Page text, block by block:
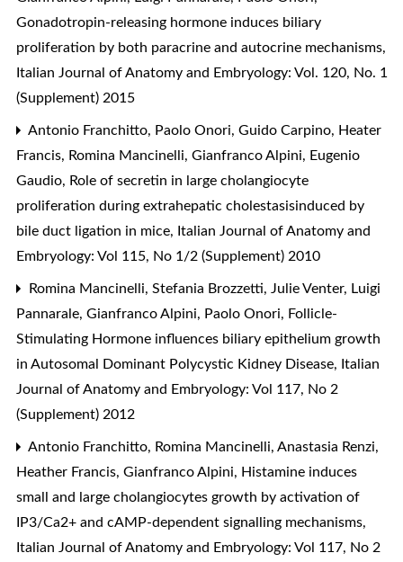
Gonadotropin-releasing hormone induces biliary
proliferation by both paracrine and autocrine mechanisms,
Italian Journal of Anatomy and Embryology: Vol. 120, No. 1
(Supplement) 2015
Antonio Franchitto, Paolo Onori, Guido Carpino, Heater
Francis, Romina Mancinelli, Gianfranco Alpini, Eugenio
Gaudio, Role of secretin in large cholangiocyte
proliferation during extrahepatic cholestasisinduced by
bile duct ligation in mice, Italian Journal of Anatomy and
Embryology: Vol 115, No 1/2 (Supplement) 2010
Romina Mancinelli, Stefania Brozzetti, Julie Venter, Luigi
Pannarale, Gianfranco Alpini, Paolo Onori, Follicle-
Stimulating Hormone influences biliary epithelium growth
in Autosomal Dominant Polycystic Kidney Disease, Italian
Journal of Anatomy and Embryology: Vol 117, No 2
(Supplement) 2012
Antonio Franchitto, Romina Mancinelli, Anastasia Renzi,
Heather Francis, Gianfranco Alpini, Histamine induces
small and large cholangiocytes growth by activation of
IP3/Ca2+ and cAMP-dependent signalling mechanisms,
Italian Journal of Anatomy and Embryology: Vol 117, No 2